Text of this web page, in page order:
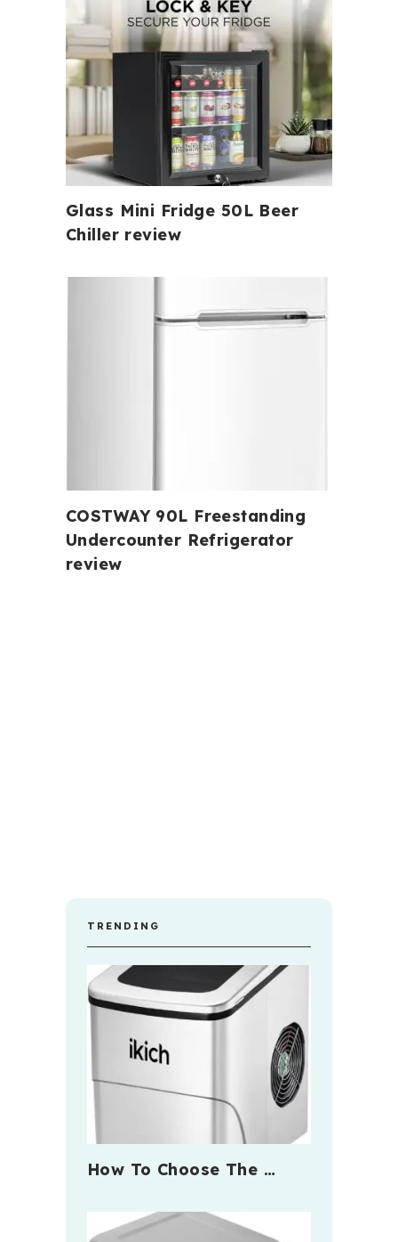
Glass Mini Fridge 50L Beer
Chiller review
COSTWAY 90L Freestanding
Undercounter Refrigerator
review
TRENDING
How To Choose The …